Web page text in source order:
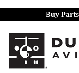
Buy Parts